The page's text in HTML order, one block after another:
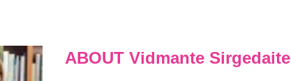
ABOUT Vidmante Sirgedaite